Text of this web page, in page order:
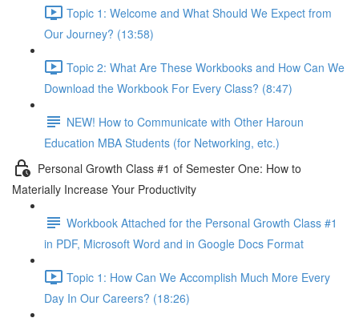
Topic 1: Welcome and What Should We Expect from
Our Journey? (13:58)
Topic 2: What Are These Workbooks and How Can We
Download the Workbook For Every Class? (8:47)
NEW! How to Communicate with Other Haroun
Education MBA Students (for Networking, etc.)
Personal Growth Class #1 of Semester One: How to
Materially Increase Your Productivity
Workbook Attached for the Personal Growth Class #1
in PDF, Microsoft Word and in Google Docs Format
Topic 1: How Can We Accomplish Much More Every
Day In Our Careers? (18:26)